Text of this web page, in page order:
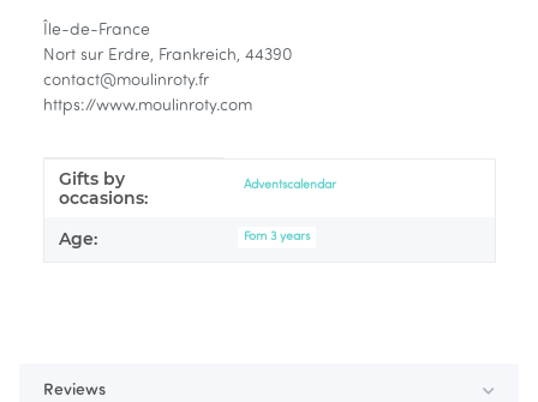
Île-de-France
Nort sur Erdre, Frankreich, 44390
contact@moulinroty.fr
https://www.moulinroty.com
Item information
Value
Gifts by
occasions:
Adventscalendar
Age: Fom 3 years
Reviews